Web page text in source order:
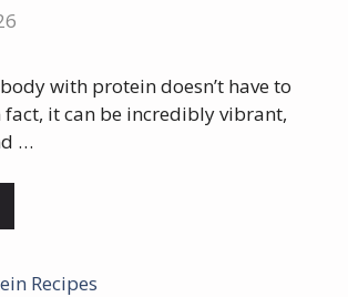
with protein doesn’t have to
fact, it can be incredibly vibrant,
…
Recipes